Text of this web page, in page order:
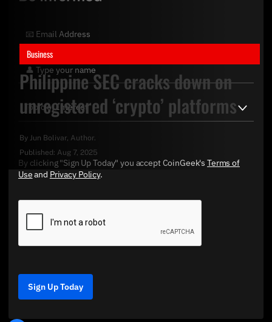
Business
Philippine SEC cracks down on
unregistered ‘crypto’ platforms
By Jun Bolivar, Author.
Published: Aug 7, 2025
By clicking "Sign Up Today" you accept CoinGeek's Terms of
Useand Privacy Policy.
Sign Up Today